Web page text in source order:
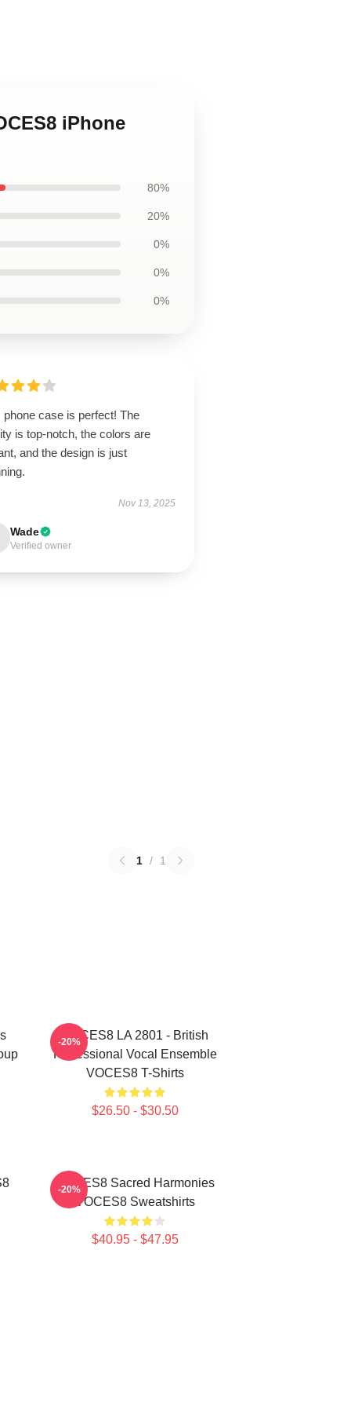
iPhone
80%
20%
0%
0%
0%
phone case is perfect! The
is top-notch, the colors are
and the design is just
Nov 13, 2025
Wade
Verified owner
1 / 1
VOCES8 LA 2801 - British
Professional Vocal Ensemble
VOCES8 T-Shirts
$26.50 - $30.50
-20%
VOCES8 Sacred Harmonies
VOCES8 Sweatshirts
$40.95 - $47.95
-20%